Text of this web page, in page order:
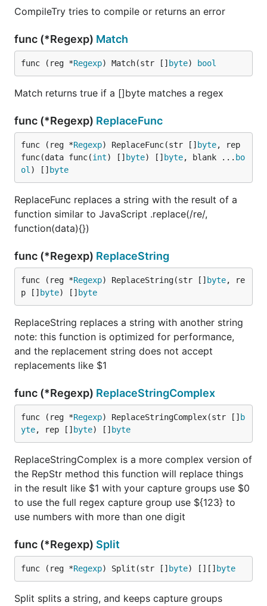
CompileTry tries to compile or returns an error
func (*Regexp) Match
func (reg *Regexp) Match(str [] byte) bool
Match returns true if a []byte matches a regex
func (*Regexp) ReplaceFunc
func (reg *Regexp) ReplaceFunc(str [] byte, rep
func(data func(int) [] byte) [] byte, blank ... bo
ol ) [] byte
ReplaceFunc replaces a string with the result of a
function similar to JavaScript .replace(/re/,
function(data){})
func (*Regexp) ReplaceString
func (reg *Regexp) ReplaceString(str [] byte, re
p [] byte) [] byte
ReplaceString replaces a string with another string
note: this function is optimized for performance,
and the replacement string does not accept
replacements like $1
func (*Regexp) ReplaceStringComplex
func (reg *Regexp) ReplaceStringComplex(str [] b
yte, rep [] byte) [] byte
ReplaceStringComplex is a more complex version of
the RepStr method this function will replace things
in the result like $1 with your capture groups use $0
to use the full regex capture group use ${123} to
use numbers with more than one digit
func (*Regexp) Split
func (reg *Regexp) Split(str [] byte) [][] byte
Split splits a string, and keeps capture groups